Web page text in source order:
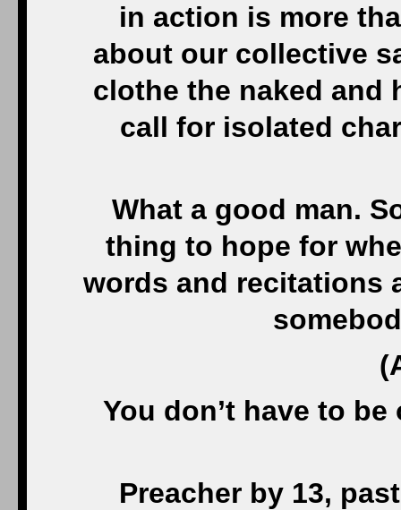
in action is more
about our collective
clothe the naked and
call for isolated
What a good man.
thing to hope for
words and recitations
You don’t have to
Preacher by 13,